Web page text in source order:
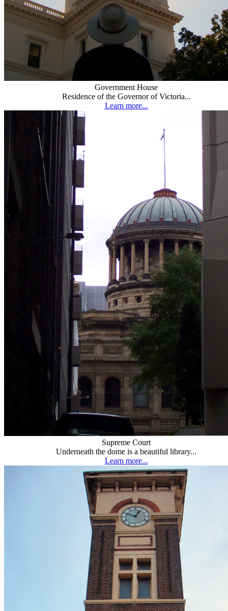
Government House
Residence of the Governor of Victoria...
Learn more...
Supreme Court
Underneath the dome is a beautiful library...
Learn more...